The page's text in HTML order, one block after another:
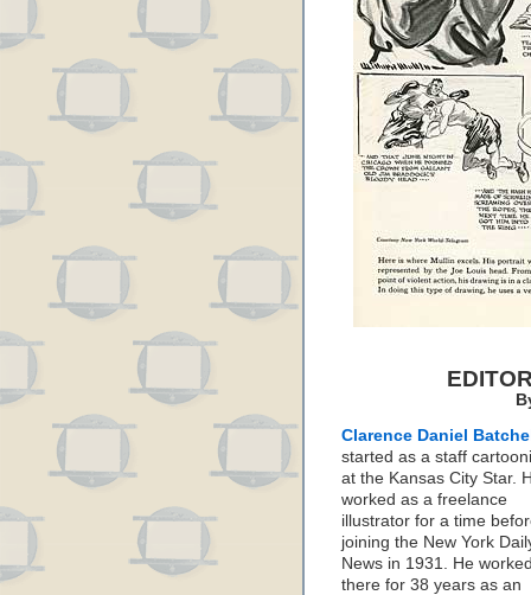
Clarence Daniel
started as a staff
at the Kansas City Star.
worked as a freelance
illustrator for a time
joining the New York
News in 1931. He
there for 38 years as an